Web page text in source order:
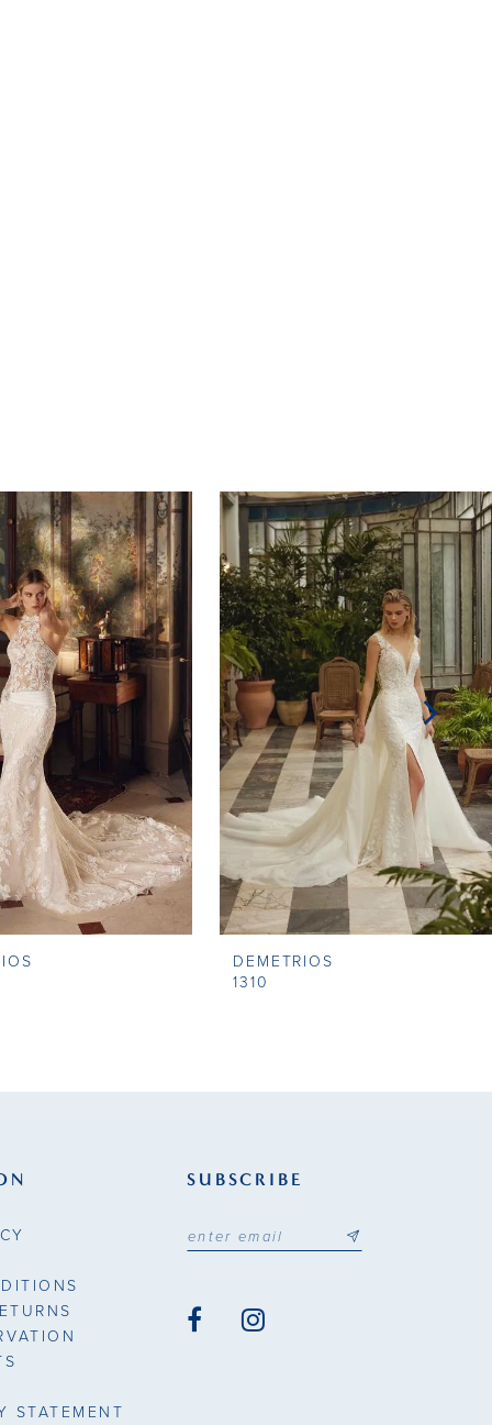
DEMETRIOS
1310
STATEMENT
SUBSCRIBE